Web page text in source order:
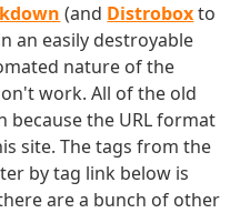
(and Distroboxto
an easily destroyable
nature of the
work. All of the old
because the URL format
site. The tags from the
by tag link below is
are a bunch of other